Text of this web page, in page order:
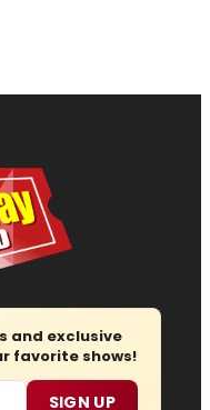
and exclusive
favorite shows!
SIGN UP